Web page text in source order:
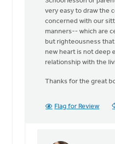
Staci
Devries
very easy to draw the
concerned with our
manners-- which are
but righteousness
new heart is not deep
relationship with the
Thanks for the great
Flag for Review